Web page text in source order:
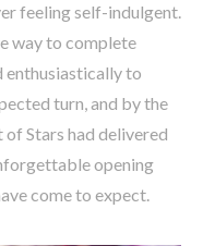
feeling self-indulgent.
way to complete
enthusiastically to
turn, and by the
Stars had delivered
opening
come to expect.